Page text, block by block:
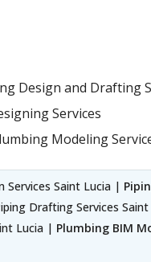
Design and Drafting
Services
Modeling
Services Saint Lucia |
Drafting Services
Lucia | Plumbing BIM